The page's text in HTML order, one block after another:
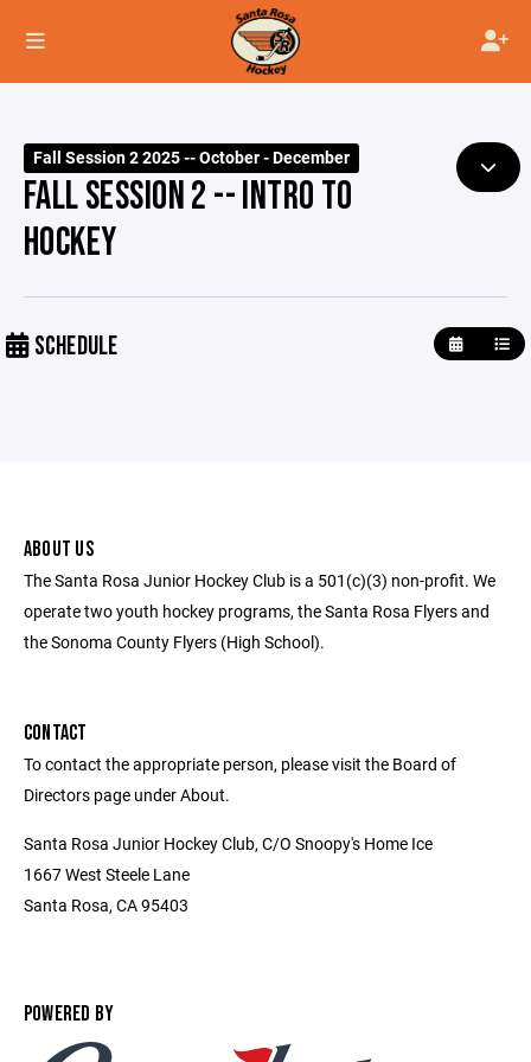
Fall Session 2 2025 -- October - December
FALL SESSION 2 -- INTRO TO
HOCKEY
SCHEDULE
ABOUT US
The Santa Rosa Junior Hockey Club is a 501(c)(3) non-profit. We
operate two youth hockey programs, the Santa Rosa Flyers and
the Sonoma County Flyers (High School).
CONTACT
To contact the appropriate person, please visit the Board of
Directors page under About.
Santa Rosa Junior Hockey Club, C/O Snoopy's Home Ice
1667 West Steele Lane
Santa Rosa, CA 95403
POWERED BY